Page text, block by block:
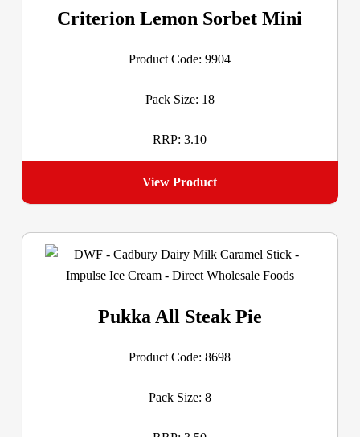
Criterion Lemon Sorbet Mini
Product Code: 9904
Pack Size: 18
RRP: 3.10
View Product
Pukka All Steak Pie
Product Code: 8698
Pack Size: 8